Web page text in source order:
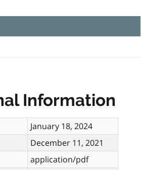
Information
January 18, 2024
December 11, 2021
application/pdf